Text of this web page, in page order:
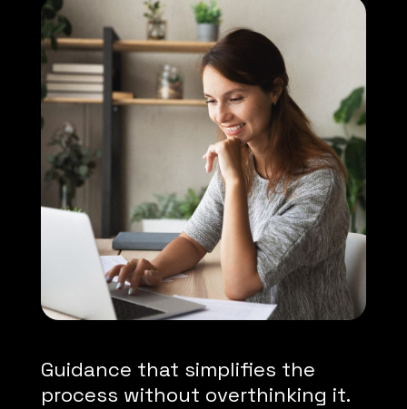
Guidance that simplifies the
process without overthinking it.